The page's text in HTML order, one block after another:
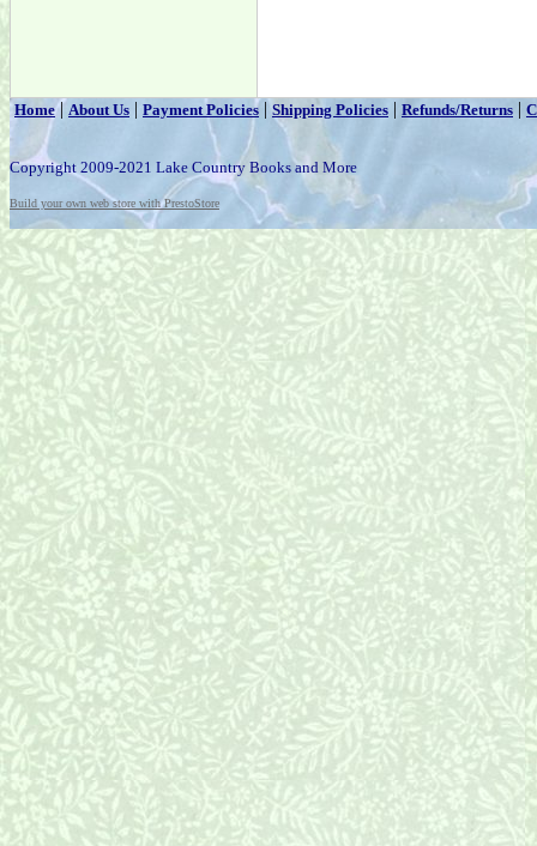
Home|About Us | Payment Policies | Shipping Policies | Refunds/Returns |
Copyright 2009-2021 Lake Country Books and More
Build your own web store with PrestoStore